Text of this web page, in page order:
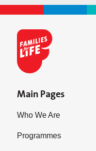
Main Pages
Who We Are
Programmes